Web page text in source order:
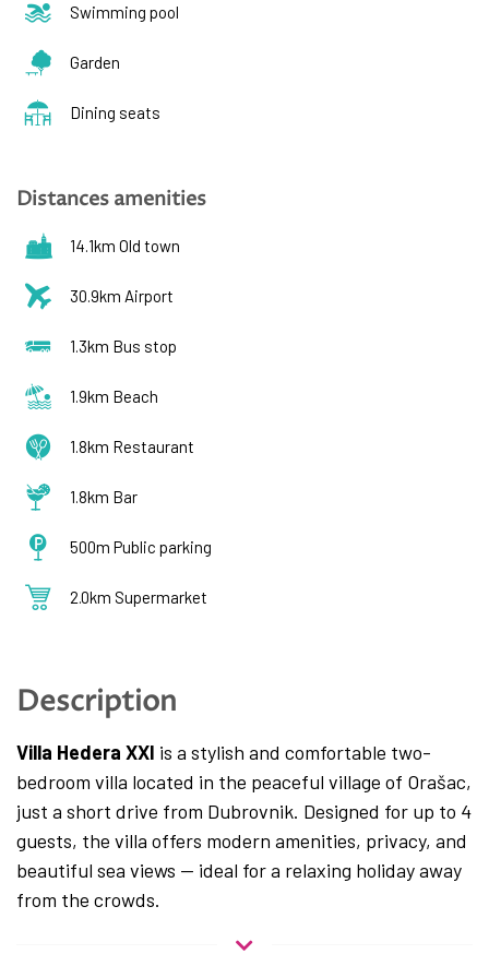
Swimming pool
Garden
Dining seats
Distances amenities
14.1km Old town
30.9km Airport
1.3km Bus stop
1.9km Beach
1.8km Restaurant
1.8km Bar
500m Public parking
2.0km Supermarket
Description
Villa Hedera XXI is a stylish and comfortable two-
bedroom villa located in the peaceful village of Orašac,
just a short drive from Dubrovnik. Designed for up to 4
guests, the villa offers modern amenities, privacy, and
beautiful sea views — ideal for a relaxing holiday away
from the crowds.
The interior features a fully equipped kitchen, a cozy